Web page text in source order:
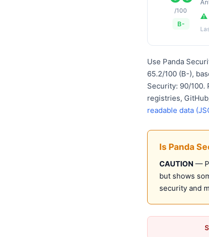
/100
B-
⚠️
Use Panda
65.2/100 (B-),
Security: 90/100.
registries,
readable data
Is Panda
CAUTION —
but shows
security and